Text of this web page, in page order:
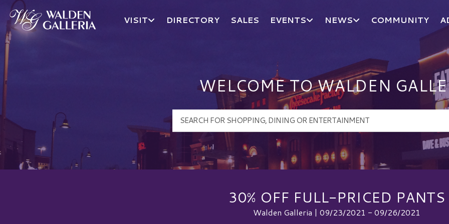
Walden Galleria Logo
VISIT DIRECTORY SALES EVENTS NEWS COMMUNITY
WELCOME TO WALDEN
30% OFF FULL-PRICED PANTS
Walden Galleria | 09/23/2021 - 09/26/2021